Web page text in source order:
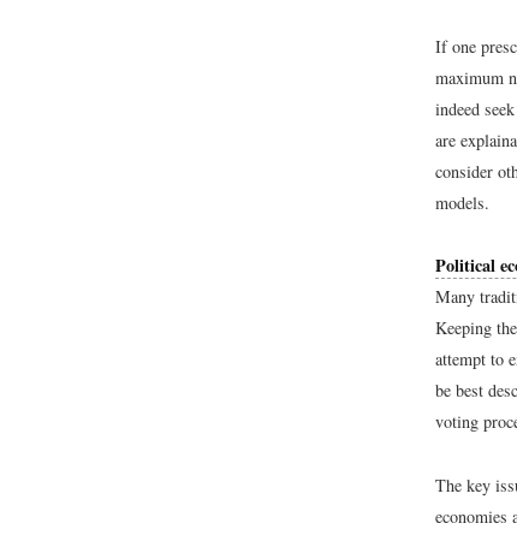
If one
maximum
indeed
are
consider
models.
Political
Many
Keeping
attempt to
be best
voting
The key
economies